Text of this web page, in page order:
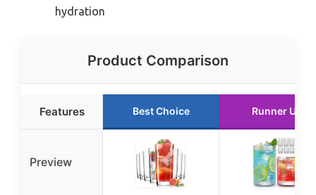
hydration
Product Comparison
Features Best Choice Runner Up
Preview